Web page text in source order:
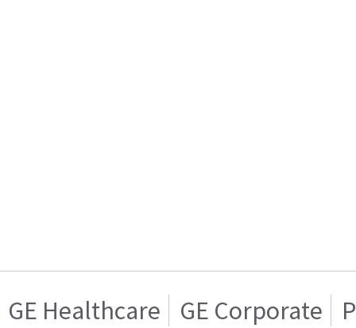
GE Healthcare GE Corporate